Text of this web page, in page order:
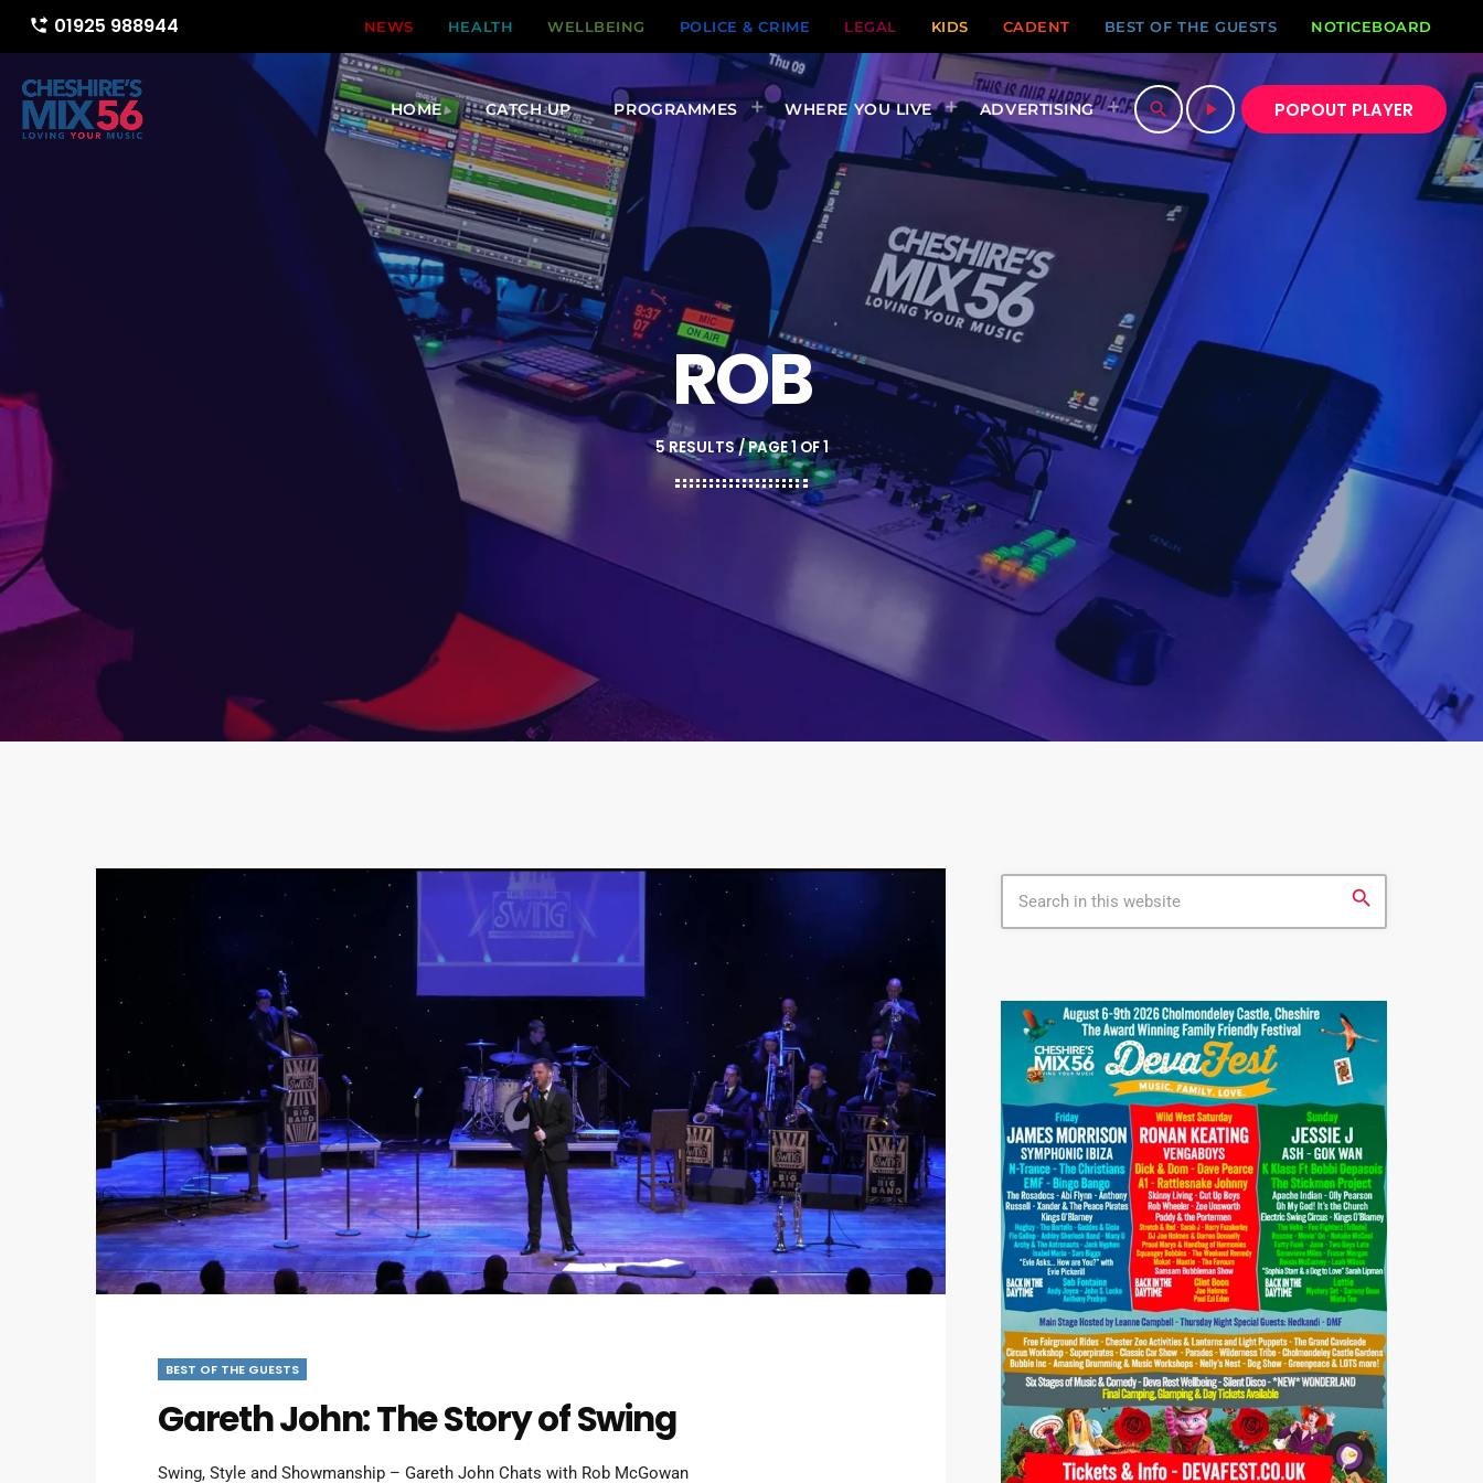
phone_forwarded 01925 988944 NEWS HEALTH WELLBEING POLICE & CRIME LEGAL KIDS CADENT BEST OF THE GUESTS NOTICEBOARD
HOME CATCH UP PROGRAMMES WHERE YOU LIVE ADVERTISING search play_arrow POPOUT PLAYER
ROB
5 RESULTS / PAGE 1 OF 1
BEST OF THE GUESTS
Gareth John: The Story of Swing
Swing, Style and Showmanship – Gareth John Chats with Rob McGowan
search